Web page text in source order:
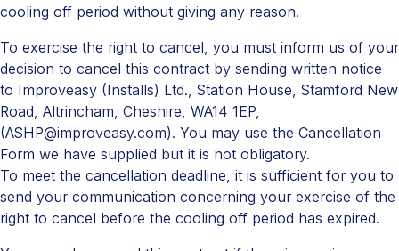
cooling off period without giving any reason.
To exercise the right to cancel, you must inform us of your
decision to cancel this contract by sending written notice
to Improveasy (Installs) Ltd., Station House, Stamford New
Road, Altrincham, Cheshire, WA14 1EP,
(ASHP@improveasy.com). You may use the Cancellation
Form we have supplied but it is not obligatory.
To meet the cancellation deadline, it is sufficient for you to
send your communication concerning your exercise of the
right to cancel before the cooling off period has expired.